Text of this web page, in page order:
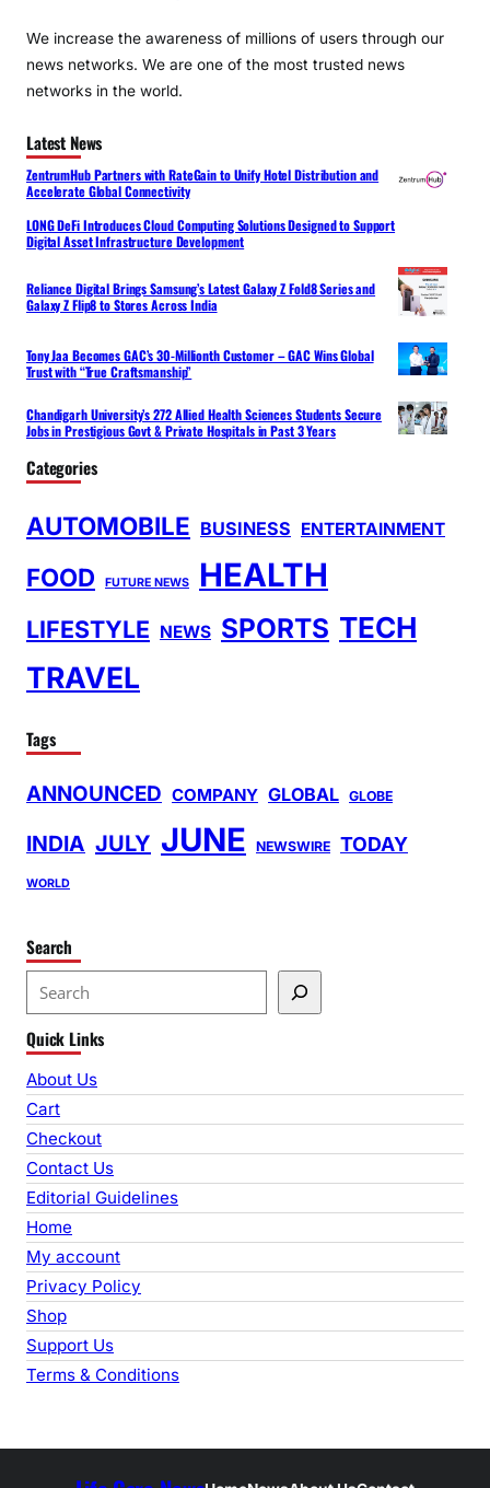
We increase the awareness of millions of users through our
news networks. We are one of the most trusted news
networks in the world.
Latest News
ZentrumHub Partners with RateGain to Unify Hotel Distribution and
Accelerate Global Connectivity
LONG DeFi Introduces Cloud Computing Solutions Designed to Support
Digital Asset Infrastructure Development
Reliance Digital Brings Samsung’s Latest Galaxy Z Fold8 Series and
Galaxy Z Flip8 to Stores Across India
Tony Jaa Becomes GAC’s 30-Millionth Customer – GAC Wins Global
Trust with “True Craftsmanship”
Chandigarh University’s 272 Allied Health Sciences Students Secure
Jobs in Prestigious Govt & Private Hospitals in Past 3 Years
Categories
AUTOMOBILE BUSINESS ENTERTAINMENT
FOOD FUTURE NEWS HEALTH
LIFESTYLE NEWS SPORTS TECH
TRAVEL
Tags
ANNOUNCED COMPANY GLOBAL GLOBE
INDIA JULY JUNE NEWSWIRE TODAY
WORLD
Search
e
a
r
c
h
Quick Links
About Us
Cart
Checkout
Contact Us
Editorial Guidelines
Home
My account
Privacy Policy
Shop
Support Us
Terms & Conditions